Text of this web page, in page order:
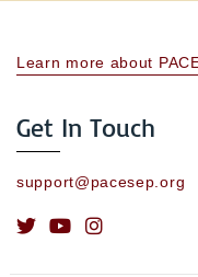
Learn more about
Get In Touch
support@pacesep.org